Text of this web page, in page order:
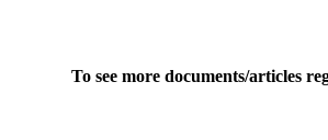
To see more documents/articles